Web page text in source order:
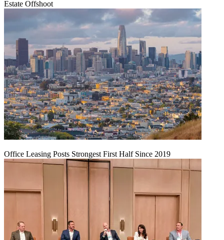
Estate Offshoot
Office Leasing Posts Strongest First Half Since 2019